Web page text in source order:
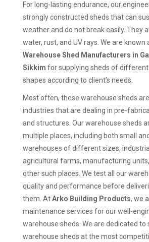
For long-lasting endurance, our
strongly constructed sheds that can
weather and do not break easily. They
water, rust, and UV rays. We are known
Warehouse Shed Manufacturers in
Sikkim for supplying sheds of different
shapes according to client’s needs.
Most often, these warehouse sheds
industries that are dealing in pre-
and structures. Our warehouse sheds
multiple places, including both small
warehouses of different sizes,
agricultural farms, manufacturing
other such places. We test all our
quality and performance before
them. AtArko Building Products, we
maintenance services for our well-
warehouse sheds. We are dedicated to
warehouse sheds at the most